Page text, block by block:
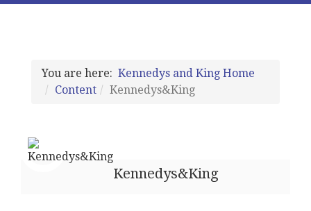
You are here: Kennedys and King Home
Content
Kennedys&King
Kennedys&King